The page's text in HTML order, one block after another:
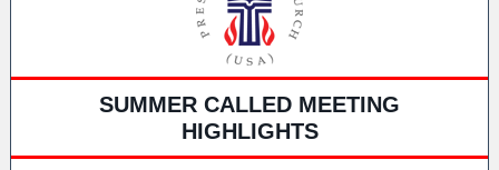
SUMMER CALLED MEETING
HIGHLIGHTS